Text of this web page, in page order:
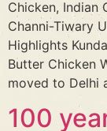
Chicken, Indian
Channi-Tiwary
Highlights
Butter Chicken
moved to Delhi
100